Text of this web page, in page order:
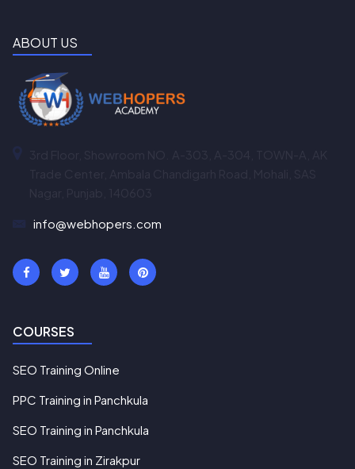
ABOUT US
info@webhopers.com
COURSES
SEO Training Online
PPC Training in Panchkula
SEO Training in Panchkula
SEO Training in Zirakpur